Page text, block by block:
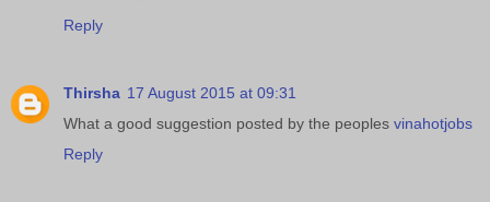
Reply
Thirsha 17 August 2015 at 09:31
What a good suggestion posted by the peoples vinahotjobs
Reply